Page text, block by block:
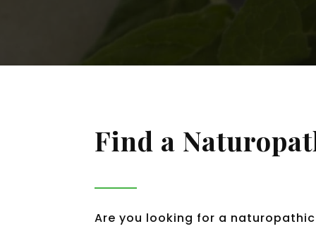
Find a
Are you looking for a